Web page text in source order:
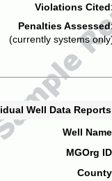
Violations
Penalties
(currently systems
Well Data
Well
MGOrg